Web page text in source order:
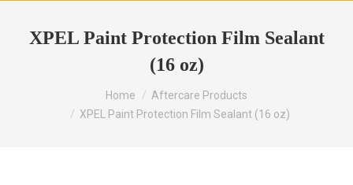
XPEL Paint Protection Film Sealant
(16 oz)
Home
Aftercare Products
XPEL Paint Protection Film Sealant (16 oz)